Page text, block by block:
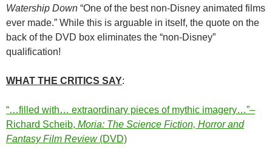
Watership Down “One of the best non-Disney animated films
ever made.” While this is arguable in itself, the quote on the
back of the DVD box eliminates the “non-Disney”
qualification!
WHAT THE CRITICS SAY:
“…filled with… extraordinary pieces of mythic imagery…”–
Richard Scheib, Moria: The Science Fiction, Horror and
Fantasy Film Review(DVD)